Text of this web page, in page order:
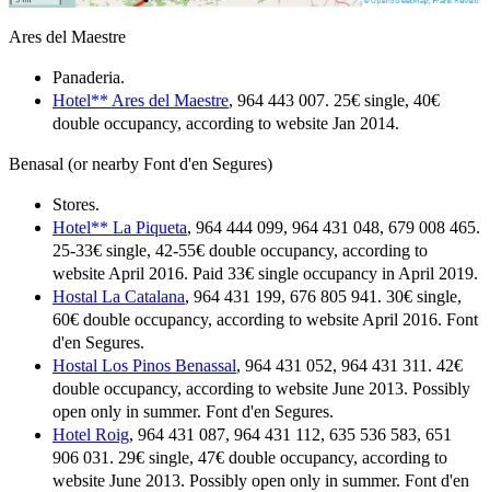
Ares del Maestre
Panaderia.
Hotel** Ares del Maestre, 964 443 007. 25€ single, 40€
double occupancy, according to website Jan 2014.
Benasal (or nearby Font d'en Segures)
Stores.
Hotel** La Piqueta, 964 444 099, 964 431 048, 679 008 465.
25-33€ single, 42-55€ double occupancy, according to
website April 2016. Paid 33€ single occupancy in April 2019.
Hostal La Catalana, 964 431 199, 676 805 941. 30€ single,
60€ double occupancy, according to website April 2016. Font
d'en Segures.
Hostal Los Pinos Benassal, 964 431 052, 964 431 311. 42€
double occupancy, according to website June 2013. Possibly
open only in summer. Font d'en Segures.
Hotel Roig, 964 431 087, 964 431 112, 635 536 583, 651
906 031. 29€ single, 47€ double occupancy, according to
website June 2013. Possibly open only in summer. Font d'en